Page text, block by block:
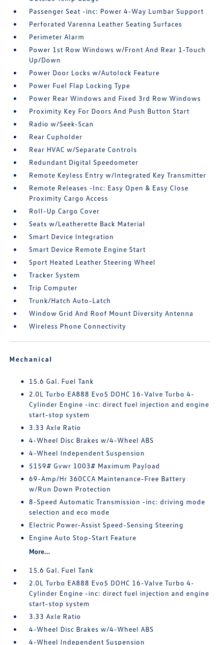
Passenger Seat -inc: Power 4-Way Lumbar Support
Perforated Varenna Leather Seating Surfaces
Perimeter Alarm
Power 1st Row Windows w/Front And Rear 1-Touch
Up/Down
Power Door Locks w/Autolock Feature
Power Fuel Flap Locking Type
Power Rear Windows and Fixed 3rd Row Windows
Proximity Key For Doors And Push Button Start
Radio w/Seek-Scan
Rear Cupholder
Rear HVAC w/Separate Controls
Redundant Digital Speedometer
Remote Keyless Entry w/Integrated Key Transmitter
Remote Releases -Inc: Easy Open & Easy Close
Proximity Cargo Access
Roll-Up Cargo Cover
Seats w/Leatherette Back Material
Smart Device Integration
Smart Device Remote Engine Start
Sport Heated Leather Steering Wheel
Tracker System
Trip Computer
Trunk/Hatch Auto-Latch
Window Grid And Roof Mount Diversity Antenna
Wireless Phone Connectivity
Mechanical
15.6 Gal. Fuel Tank
2.0L Turbo EA888 Evo5 DOHC 16-Valve Turbo 4-
Cylinder Engine -inc: direct fuel injection and engine
start-stop system
3.33 Axle Ratio
4-Wheel Disc Brakes w/4-Wheel ABS
4-Wheel Independent Suspension
5159# Gvwr 1003# Maximum Payload
69-Amp/Hr 360CCA Maintenance-Free Battery
w/Run Down Protection
8-Speed Automatic Transmission -inc: driving mode
selection and eco mode
Electric Power-Assist Speed-Sensing Steering
Engine Auto Stop-Start Feature
More...
15.6 Gal. Fuel Tank
2.0L Turbo EA888 Evo5 DOHC 16-Valve Turbo 4-
Cylinder Engine -inc: direct fuel injection and engine
start-stop system
3.33 Axle Ratio
4-Wheel Disc Brakes w/4-Wheel ABS
4-Wheel Independent Suspension